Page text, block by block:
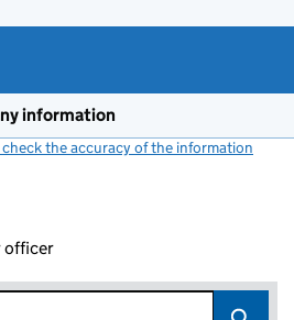
information
the accuracy of the information
officer